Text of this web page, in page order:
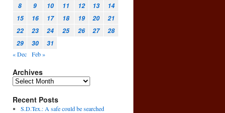
8
9 10 11 12 13
14
15
16 17 18 19 20
21
22
23 24 25 26 27
28
29
30 31
« Dec Feb »
Archives
Recent Posts
S.D.Tex.: A safe could be searched